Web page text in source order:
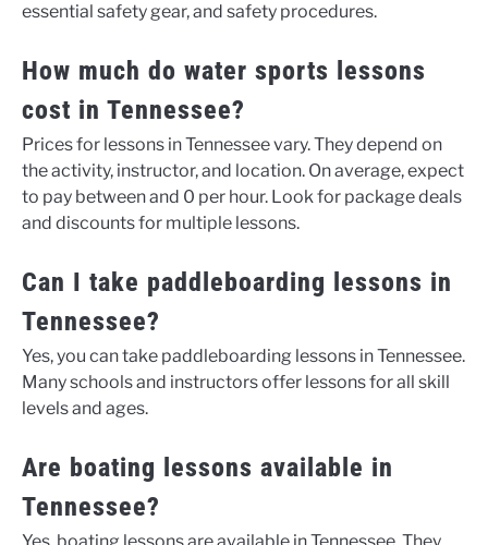
essential safety gear, and safety procedures.
How much do water sports lessons
cost in Tennessee?
Prices for lessons in Tennessee vary. They depend on
the activity, instructor, and location. On average, expect
to pay between and 0 per hour. Look for package deals
and discounts for multiple lessons.
Can I take paddleboarding lessons in
Tennessee?
Yes, you can take paddleboarding lessons in Tennessee.
Many schools and instructors offer lessons for all skill
levels and ages.
Are boating lessons available in
Tennessee?